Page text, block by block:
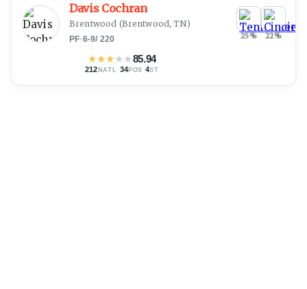
Davis Cochran
Brentwood (Brentwood, TN)
PF·6-9/ 220
★★★★★85.94
212 NATL · 34POS ·4ST
25% 22%